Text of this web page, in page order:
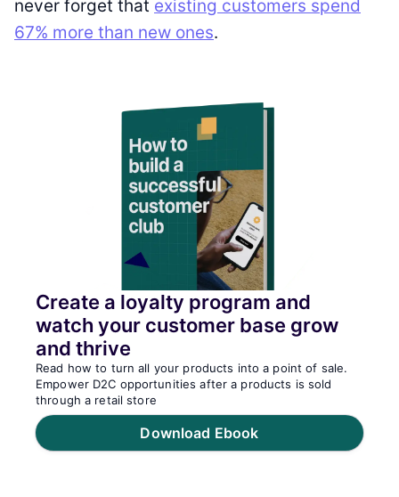
never forget that existing customers spend
67% more than new ones.
Create a loyalty program and
watch your customer base grow
and thrive
Read how to turn all your products into a point of sale.
Empower D2C opportunities after a products is sold
through a retail store
Download Ebook